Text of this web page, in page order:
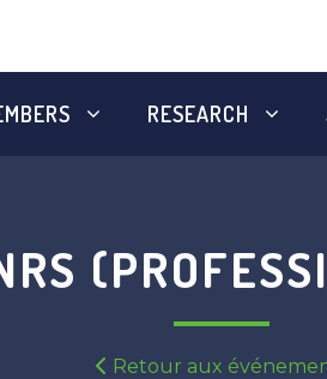
RESEARCH
Retour aux